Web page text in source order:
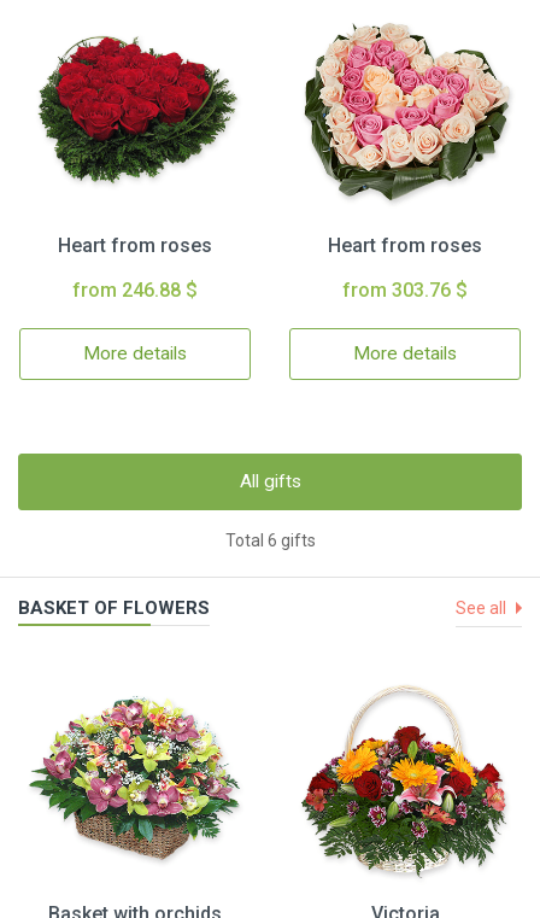
Heart from roses
from 246.88 $
More details
Heart from roses
from 303.76 $
More details
All gifts
Total 6 gifts
BASKET OF FLOWERS See all